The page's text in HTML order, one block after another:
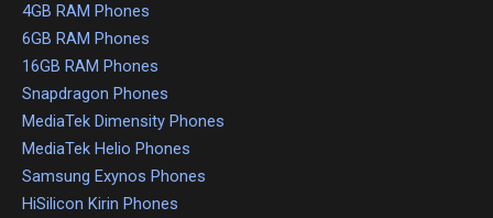
4GB RAM Phones
6GB RAM Phones
16GB RAM Phones
Snapdragon Phones
MediaTek Dimensity Phones
MediaTek Helio Phones
Samsung Exynos Phones
HiSilicon Kirin Phones